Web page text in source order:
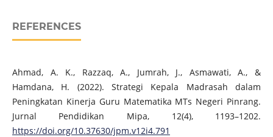
REFERENCES
Ahmad, A. K., Razzaq, A., Jumrah, J., Asmawati, A., &
Hamdana, H. (2022). Strategi Kepala Madrasah dalam
Peningkatan Kinerja Guru Matematika MTs Negeri Pinrang.
Jurnal Pendidikan Mipa, 12(4), 1193–1202.
https://doi.org/10.37630/jpm.v12i4.791